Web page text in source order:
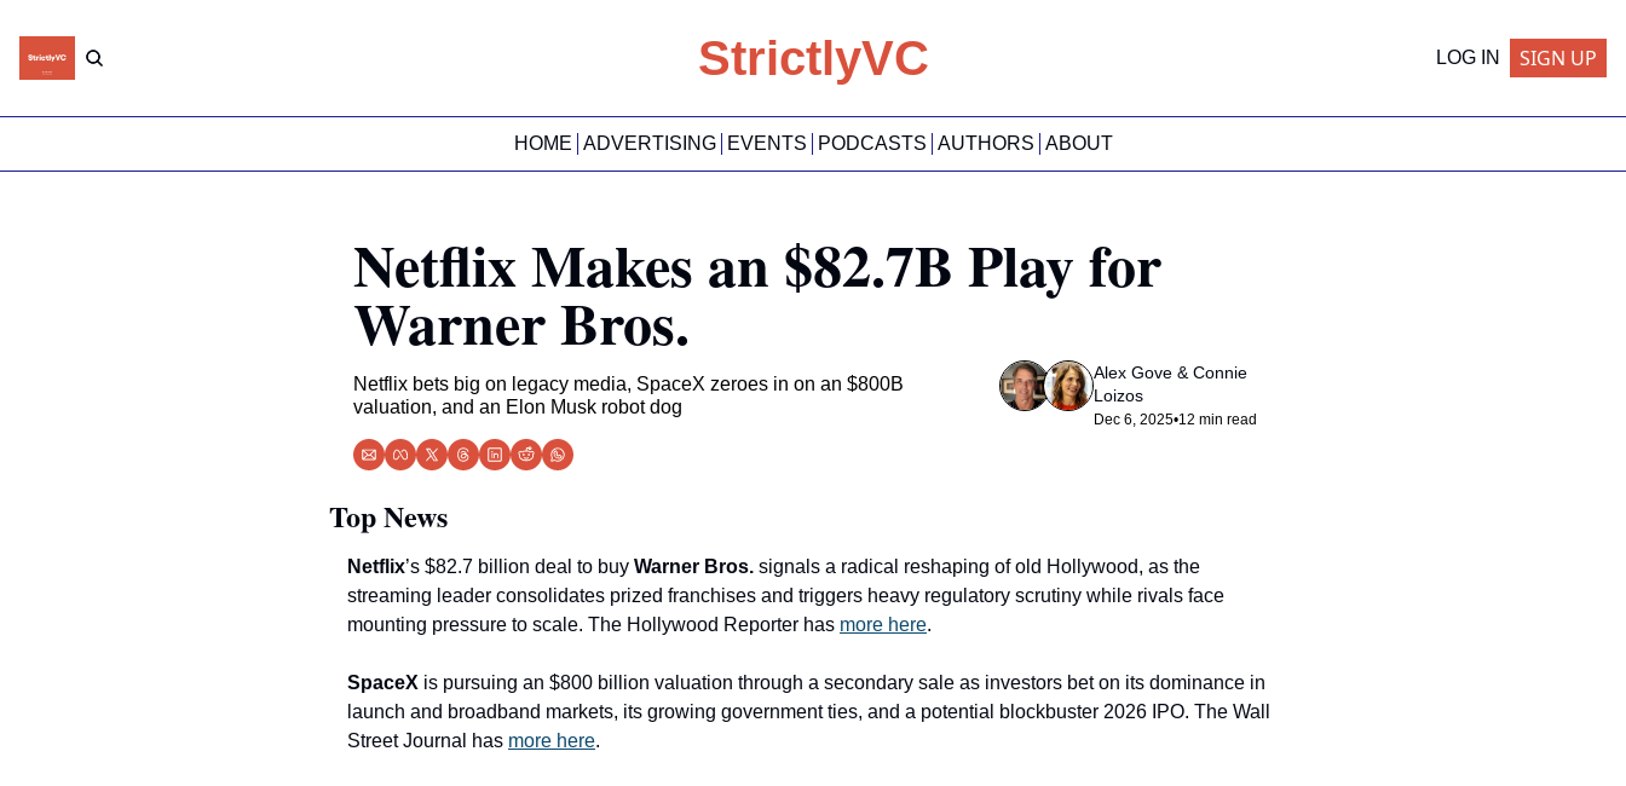
StrictlyVC LOG IN SIGN UP
HOME ADVERTISING EVENTS PODCASTS AUTHORS ABOUT
Netflix Makes an $82.7B Play for
Warner Bros.
Netflix bets big on legacy media, SpaceX zeroes in on an $800B
valuation, and an Elon Musk robot dog
Alex Gove & Connie
Loizos
Dec 6, 2025•12 min read
Top News
Netflix’s $82.7 billion deal to buy Warner Bros. signals a radical reshaping of old Hollywood, as the
streaming leader consolidates prized franchises and triggers heavy regulatory scrutiny while rivals face
mounting pressure to scale. The Hollywood Reporter has more here.
SpaceX is pursuing an $800 billion valuation through a secondary sale as investors bet on its dominance in
launch and broadband markets, its growing government ties, and a potential blockbuster 2026 IPO. The Wall
Street Journal has more here.